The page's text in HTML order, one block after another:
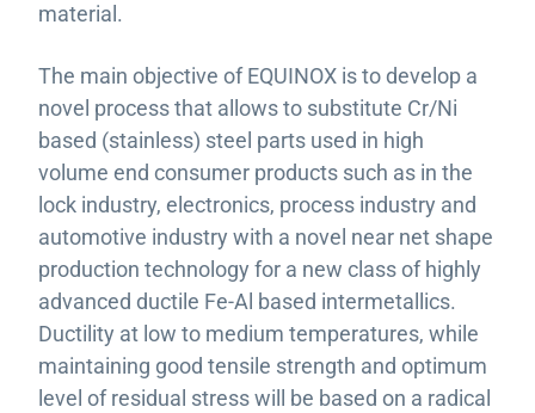
material.
The main objective of EQUINOX is to develop a
novel process that allows to substitute Cr/Ni
based (stainless) steel parts used in high
volume end consumer products such as in the
lock industry, electronics, process industry and
automotive industry with a novel near net shape
production technology for a new class of highly
advanced ductile Fe-Al based intermetallics.
Ductility at low to medium temperatures, while
maintaining good tensile strength and optimum
level of residual stress will be based on a radical